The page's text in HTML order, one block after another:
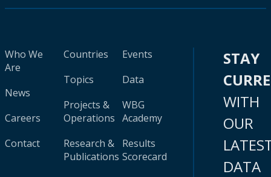
Who We
Are
News
Careers
Contact
Countries
Topics
Projects &
Operations
Research &
Publications
Events
Data
WBG
Academy
Results
Scorecard
STAY
WITH
OUR
DATA